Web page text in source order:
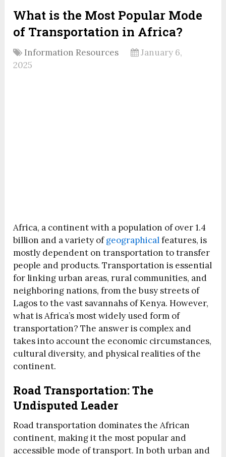
What is the Most Popular Mode
of Transportation in Africa?
Information Resources
January 6,
2025
Africa, a continent with a population of over 1.4
billion and a variety ofgeographicalfeatures, is
mostly dependent on transportation to transfer
people and products. Transportation is essential
for linking urban areas, rural communities, and
neighboring nations, from the busy streets of
Lagos to the vast savannahs of Kenya. However,
what is Africa’s most widely used form of
transportation? The answer is complex and
takes into account the economic circumstances,
cultural diversity, and physical realities of the
continent.
Road Transportation: The
Undisputed Leader
Road transportation dominates the African
continent, making it the most popular and
accessible mode of transport. In both urban and